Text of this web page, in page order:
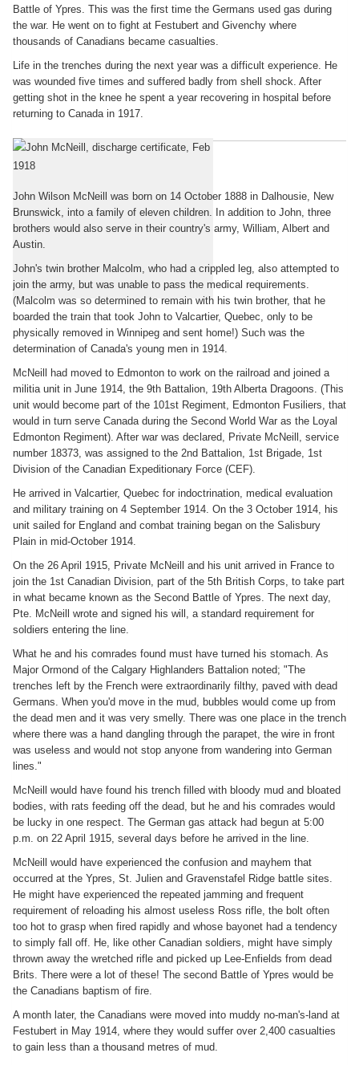
Battle of Ypres. This was the first time the Germans used gas during
the war. He went on to fight at Festubert and Givenchy where
thousands of Canadians became casualties.
Life in the trenches during the next year was a difficult experience. He
was wounded five times and suffered badly from shell shock. After
getting shot in the knee he spent a year recovering in hospital before
returning to Canada in 1917.
John McNeill's story
John Wilson McNeill was born on 14 October 1888 in Dalhousie, New
Brunswick, into a family of eleven children. In addition to John, three
brothers would also serve in their country's army, William, Albert and
Austin.
John's twin brother Malcolm, who had a crippled leg, also attempted to
join the army, but was unable to pass the medical requirements.
(Malcolm was so determined to remain with his twin brother, that he
boarded the train that took John to Valcartier, Quebec, only to be
physically removed in Winnipeg and sent home!) Such was the
determination of Canada's young men in 1914.
McNeill had moved to Edmonton to work on the railroad and joined a
militia unit in June 1914, the 9th Battalion, 19th Alberta Dragoons. (This
unit would become part of the 101st Regiment, Edmonton Fusiliers, that
would in turn serve Canada during the Second World War as the Loyal
Edmonton Regiment). After war was declared, Private McNeill, service
number 18373, was assigned to the 2nd Battalion, 1st Brigade, 1st
Division of the Canadian Expeditionary Force (CEF).
He arrived in Valcartier, Quebec for indoctrination, medical evaluation
and military training on 4 September 1914. On the 3 October 1914, his
unit sailed for England and combat training began on the Salisbury
Plain in mid-October 1914.
On the 26 April 1915, Private McNeill and his unit arrived in France to
join the 1st Canadian Division, part of the 5th British Corps, to take part
in what became known as the Second Battle of Ypres. The next day,
Pte. McNeill wrote and signed his will, a standard requirement for
soldiers entering the line.
What he and his comrades found must have turned his stomach. As
Major Ormond of the Calgary Highlanders Battalion noted; "The
trenches left by the French were extraordinarily filthy, paved with dead
Germans. When you'd move in the mud, bubbles would come up from
the dead men and it was very smelly. There was one place in the trench
where there was a hand dangling through the parapet, the wire in front
was useless and would not stop anyone from wandering into German
lines."
McNeill would have found his trench filled with bloody mud and bloated
bodies, with rats feeding off the dead, but he and his comrades would
be lucky in one respect. The German gas attack had begun at 5:00
p.m. on 22 April 1915, several days before he arrived in the line.
McNeill would have experienced the confusion and mayhem that
occurred at the Ypres, St. Julien and Gravenstafel Ridge battle sites.
He might have experienced the repeated jamming and frequent
requirement of reloading his almost useless Ross rifle, the bolt often
too hot to grasp when fired rapidly and whose bayonet had a tendency
to simply fall off. He, like other Canadian soldiers, might have simply
thrown away the wretched rifle and picked up Lee-Enfields from dead
Brits. There were a lot of these! The second Battle of Ypres would be
the Canadians baptism of fire.
A month later, the Canadians were moved into muddy no-man's-land at
Festubert in May 1914, where they would suffer over 2,400 casualties
to gain less than a thousand metres of mud.